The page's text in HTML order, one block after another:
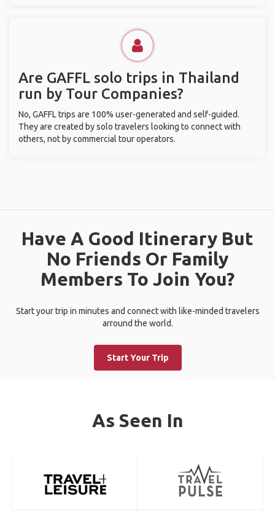
Are GAFFL solo trips in Thailand
run by Tour Companies?
No, GAFFL trips are 100% user-generated and self-guided.
They are created by solo travelers looking to connect with
others, not by commercial tour operators.
Have A Good Itinerary But
No Friends Or Family
Members To Join You?
Start your trip in minutes and connect with like-minded travelers
arround the world.
Start Your Trip
As Seen In